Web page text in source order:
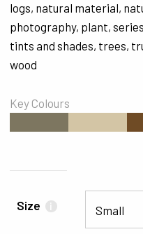
logs, natural material,
photography, plant, series
tints and shades, trees,
wood
Key Colours
Size i